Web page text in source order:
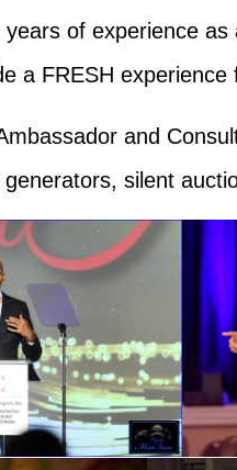
of experience
a FRESH
and
silent